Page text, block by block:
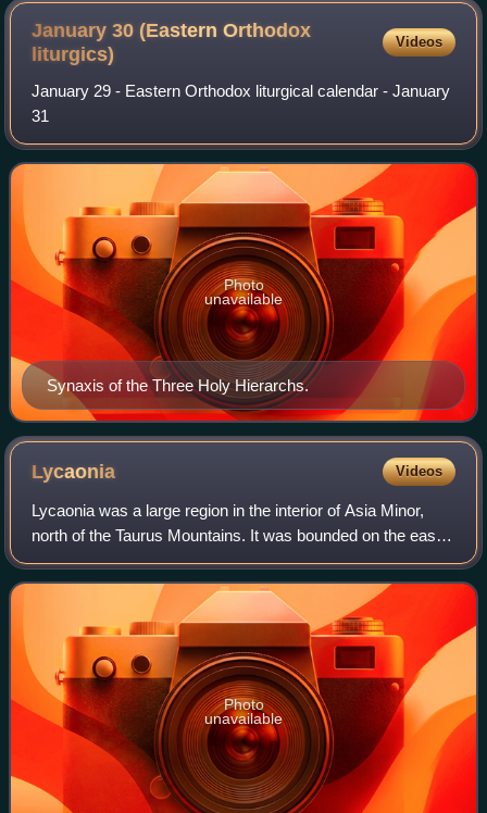
January 30 (Eastern Orthodox
liturgics)
Videos
January 29 - Eastern Orthodox liturgical calendar - January
31
Synaxis of the Three Holy Hierarchs.
Photo
unavailable
Lycaonia Videos
Lycaonia was a large region in the interior of Asia Minor,
north of the Taurus Mountains. It was bounded on the east
by Cappadocia, on the north by Galatia, on the west by
Phrygia and Pisidia, while t
Photo
unavailable